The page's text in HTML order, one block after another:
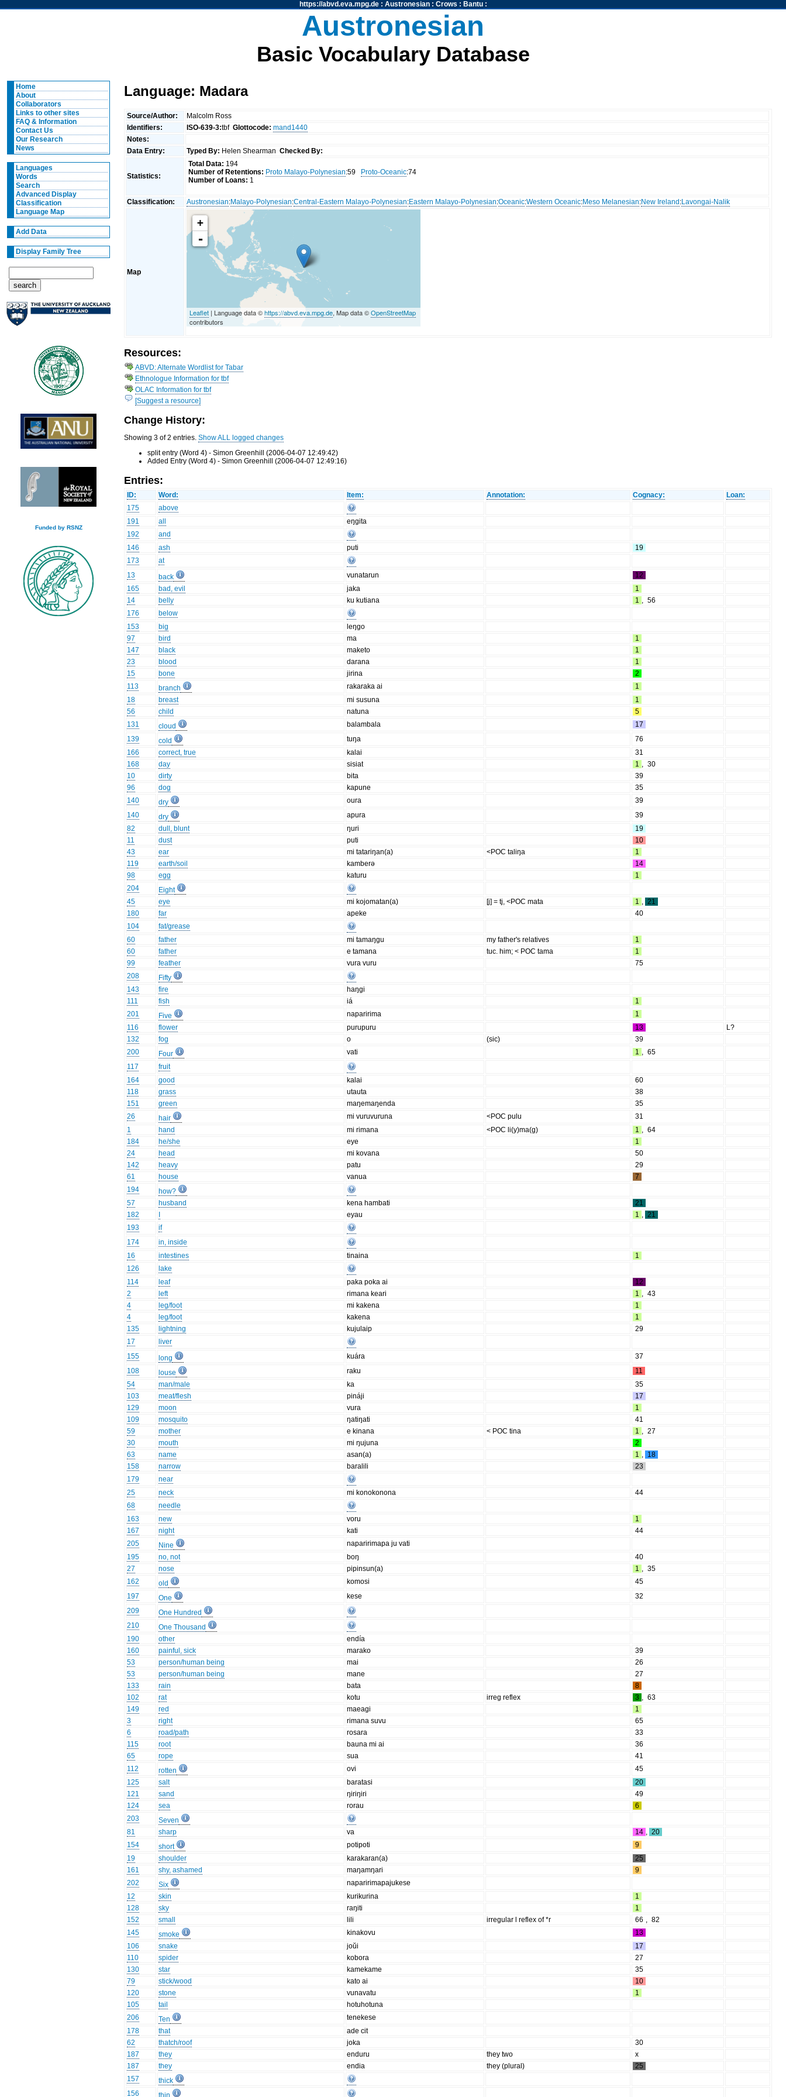
https://abvd.eva.mpg.de: Austronesian: Crows : Bantu:
Austronesian
Basic Vocabulary Database
Home
About
Collaborators
Links to other sites
FAQ & Information
Contact Us
Our Research
News
Languages
Words
Search
Advanced Display
Classification
Language Map
Add Data
Display Family Tree
Funded by RSNZ
Language: Madara
Source/Author:
Malcolm Ross
Identifiers:
ISO-639-3:tbfGlottocode: mand1440
Notes:
Data Entry:
Typed By: Helen ShearmanChecked By:
Statistics:
Total Data: 194
Number of Retentions: Proto Malayo-Polynesian:59 Proto-Oceanic:74
Number of Loans: 1
Classification: Austronesian:Malayo-Polynesian:Central-Eastern Malayo-Polynesian:Eastern Malayo-Polynesian:Oceanic:Western Oceanic:Meso Melanesian:New Ireland :Lavongai-Nalik
Map
+
-
Leaflet | Language data ©https://abvd.eva.mpg.de, Map data ©OpenStreetMap
contributors
Resources:
ABVD: Alternate Wordlist for Tabar
Ethnologue Information for tbf
OLAC Information for tbf
[Suggest a resource]
Change History:
Showing 3 of 2 entries.Show ALL logged changes
split entry (Word 4) - Simon Greenhill (2006-04-07 12:49:42)
Added Entry (Word 4) - Simon Greenhill (2006-04-07 12:49:16)
Entries:
ID: Word: Item: Annotation: Cognacy:
Loan:
175
above
191
all
eŋgita
192
and
146
ash puti
19
173
at
13
back vunatarun
12
165
bad, evil jaka
1
14
belly ku kutiana 1 , 56
176
below
153
big
leŋgo
97
bird ma
1
147
black maketo
1
23
blood darana
1
15
bone jirina
2
113
branch rakaraka ai
1
18
breast mi susuna
1
56
child natuna
5
131
cloud balambala
17
139
cold tuŋa
76
166
correct, true kalai
31
168
day sisiat 1 , 30
10
dirty bita
39
96
dog kapune
35
140
dry oura
39
140
dry apura
39
82
dull, blunt ŋuri
19
11
dust puti
10
43
ear mi tatariŋan(a) <POC taliŋa
1
119
earth/soil kamberə
14
98
egg katuru
1
204
Eight
45
eye mi kojomatan(a) [j] = tj, <POC mata 1 , 21
180
far apeke
40
104
fat/grease
60
father mi tamaŋgu my father's relatives
1
60
father e tamana tuc. him; < POC tama
1
99
feather vura vuru
75
208
Fifty
143
fire
haŋgi
111
fish iá
1
201
Five naparirima
1
116
flower purupuru 13
L?
132
fog o (sic)
39
200
Four vati 1 , 65
117
fruit
164
good kalai
60
118
grass utauta
38
151
green maŋemaŋenda
35
26
hair mi vuruvuruna <POC pulu
31
1
hand mi rimana <POC li(y)ma(g) 1 , 64
184
he/she eye
1
24
head mi kovana
50
142
heavy patu
29
61
house vanua
7
194
how?
57
husband kena hambati
21
182
eyau 1 , 21
193
if
174
in, inside
16
intestines tinaina
1
126
lake
114
leaf paka poka ai
12
2
left rimana keari 1 , 43
4
leg/foot mi kakena
1
4
leg/foot kakena
1
135
lightning kujulaip
29
17
liver
155
long kuára
37
108
louse raku
11
54
man/male ka
35
103
meat/flesh pináji
17
129
moon vura
1
109
mosquito ŋatiŋati
41
59
mother e kinana < POC tina 1 , 27
30
mouth mi ŋujuna
2
63
name asan(a) 1 , 18
158
narrow baralili
23
179
near
25
neck mi konokonona
44
68
needle
163
new voru
1
167
night kati
44
205
Nine
naparirimapa ju vati
195
no, not boŋ
40
27
nose pipinsun(a) 1 , 35
162
old komosi
45
197
One kese
32
209
One Hundred
210
One Thousand
190
other
endía
160
painful, sick marako
39
53
person/human being mai
26
53
person/human being mane
27
133
rain bata
8
102
rat kotu irreg reflex 3 , 63
149
red maeagi
1
3
right rimana suvu
65
6
road/path rosara
33
115
root bauna mi ai
36
65
rope sua
41
112
rotten ovi
45
125
salt baratasi
20
121
sand ŋiriŋiri
49
124
sea rorau
6
203
Seven
81
sharp va 14 , 20
154
short potipoti
9
19
shoulder karakaran(a)
25
161
shy, ashamed maŋamŋari
9
202
Six
naparirimapajukese
12
skin kurikurina
1
128
sky raŋiti
1
152
small lili irregular l reflex of *r 66 , 82
145
smoke kinakovu
13
106
snake joŭi
17
110
spider kobora
27
130
star kamekame
35
79
stick/wood kato ai
10
120
stone vunavatu
1
105
tail
hotuhotuna
206
Ten
tenekese
178
that
ade cit
62
thatch/roof joka
30
187
they enduru they two
x
187
they endia they (plural)
25
157
thick
156